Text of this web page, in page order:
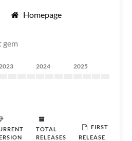
Homepage
gem
2024 2025
TOTAL
RELEASES
FIRST
RELEASE